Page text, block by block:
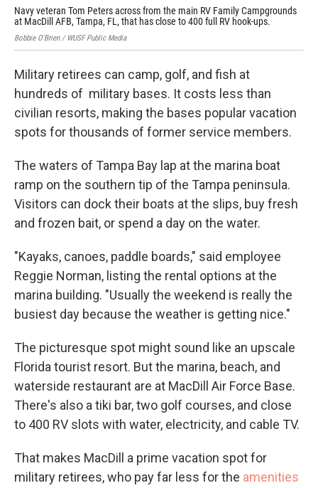
Navy veteran Tom Peters across from the main RV Family Campgrounds
at MacDill AFB, Tampa, FL, that has close to 400 full RV hook-ups.
Bobbie O'Brien / WUSF Public Media
Military retirees can camp, golf, and fish at
hundreds of military bases. It costs less than
civilian resorts, making the bases popular vacation
spots for thousands of former service members.
The waters of Tampa Bay lap at the marina boat
ramp on the southern tip of the Tampa peninsula.
Visitors can dock their boats at the slips, buy fresh
and frozen bait, or spend a day on the water.
"Kayaks, canoes, paddle boards," said employee
Reggie Norman, listing the rental options at the
marina building. "Usually the weekend is really the
busiest day because the weather is getting nice."
The picturesque spot might sound like an upscale
Florida tourist resort. But the marina, beach, and
waterside restaurant are at MacDill Air Force Base.
There's also a tiki bar, two golf courses, and close
to 400 RV slots with water, electricity, and cable TV.
That makes MacDill a prime vacation spot for
military retirees, who pay far less for the amenities